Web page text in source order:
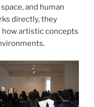
and human
directly, they
artistic concepts